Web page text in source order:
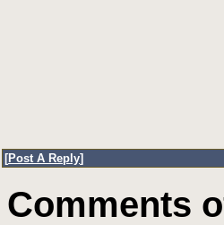
[Post A Reply]
Comments